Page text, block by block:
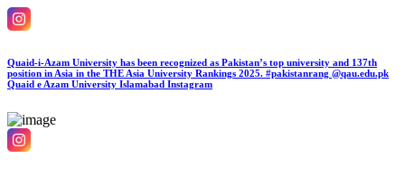
Quaid-i-Azam University has been recognized as Pakistan’s top university and 137th
position in Asia in the THE Asia University Rankings 2025. #pakistanrang @qau.edu.pk
Quaid e Azam University Islamabad Instagram